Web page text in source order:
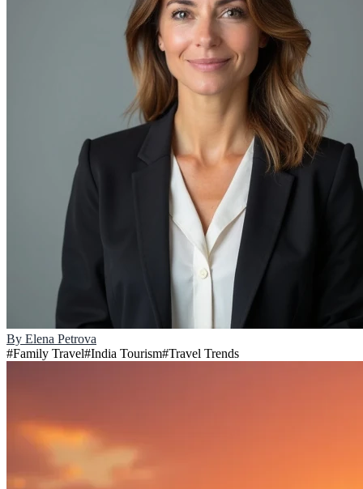
By Elena Petrova
#Family Travel#India Tourism#Travel Trends